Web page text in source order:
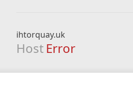
ihtorquay.uk
Host Error